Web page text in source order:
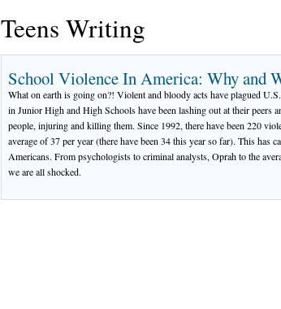
Teens Writing
School Violence In America: Why and
What on earth is going on?! Violent and bloody acts have plagued
in Junior High and High Schools have been lashing out at their peers
people, injuring and killing them. Since 1992, there have been 220
average of 37 per year (there have been 34 this year so far). This has
Americans. From psychologists to criminal analysts, Oprah to the
we are all shocked.